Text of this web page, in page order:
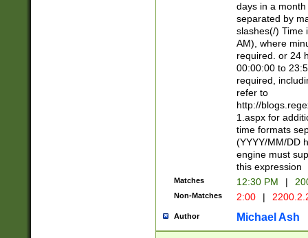
days in a
separated by
slashes(/) Time
AM), where
required. or 24
00:00:00 to
required,
refer to
http://
1.aspx for
time formats
(YYYY/MM/DD
engine must
this expression
Matches 12:30 PM |
Non-Matches 2:00 |
Author Michael Ash